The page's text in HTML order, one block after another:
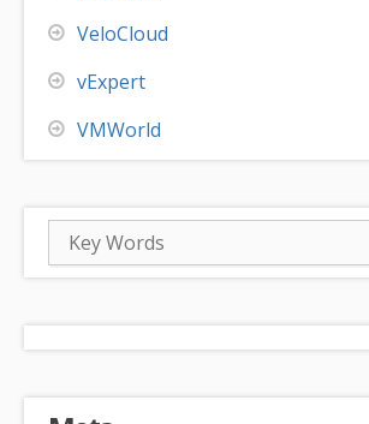
VeloCloud
vExpert
VMWorld